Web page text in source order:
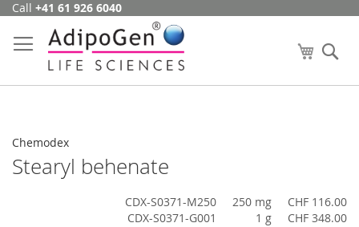
Skip
Content
Call +41 61 926 6040
My Cart
Chemodex
Stearyl behenate
CDX-S0371-M250 250 mg
CHF 116.00
CDX-S0371-G001
1 g CHF 348.00